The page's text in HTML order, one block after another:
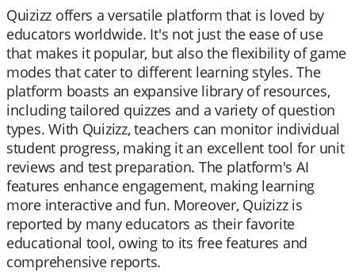
Quizizz offers a versatile platform that is loved by
educators worldwide. It's not just the ease of use
that makes it popular, but also the flexibility of game
modes that cater to different learning styles. The
platform boasts an expansive library of resources,
including tailored quizzes and a variety of question
types. With Quizizz, teachers can monitor individual
student progress, making it an excellent tool for unit
reviews and test preparation. The platform's AI
features enhance engagement, making learning
more interactive and fun. Moreover, Quizizz is
reported by many educators as their favorite
educational tool, owing to its free features and
comprehensive reports.